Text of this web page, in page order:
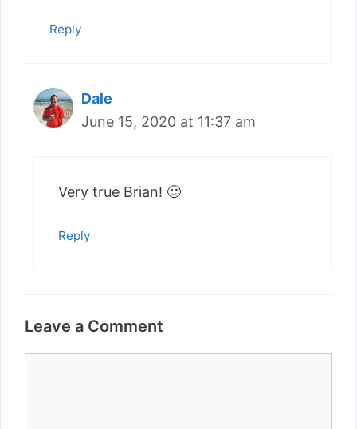
Reply
Dale
June 15, 2020 at 11:37 am
Very true Brian! 🙂
Reply
Leave a Comment